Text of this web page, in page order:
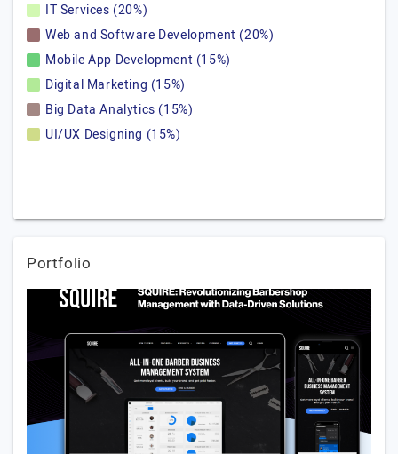
IT Services (20%)
Web and Software Development (20%)
Mobile App Development (15%)
Digital Marketing (15%)
Big Data Analytics (15%)
UI/UX Designing (15%)
Portfolio